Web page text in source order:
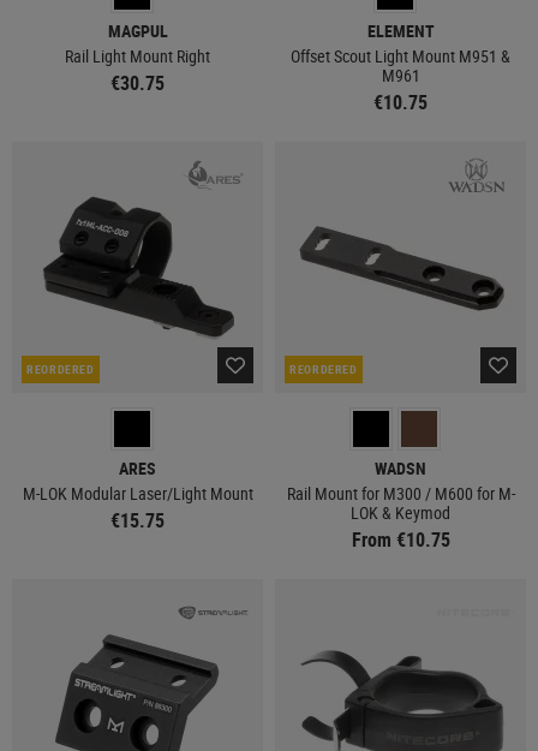
MAGPUL
Rail Light Mount Right
€30.75
ELEMENT
Offset Scout Light Mount M951 &
M961
€10.75
REORDERED
ARES
M-LOK Modular Laser/Light Mount
€15.75
REORDERED
WADSN
Rail Mount for M300 / M600 for M-
LOK & Keymod
From €10.75